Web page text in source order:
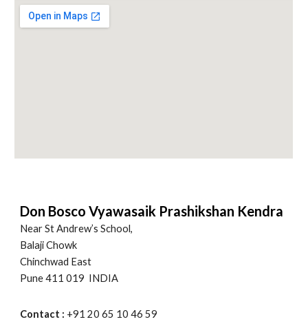
Don Bosco Vyawasaik Prashikshan Kendra
Near St Andrew’s School,
Balaji Chowk
Chinchwad East
Pune 411 019 INDIA
Contact : +91 20 65 10 46 59